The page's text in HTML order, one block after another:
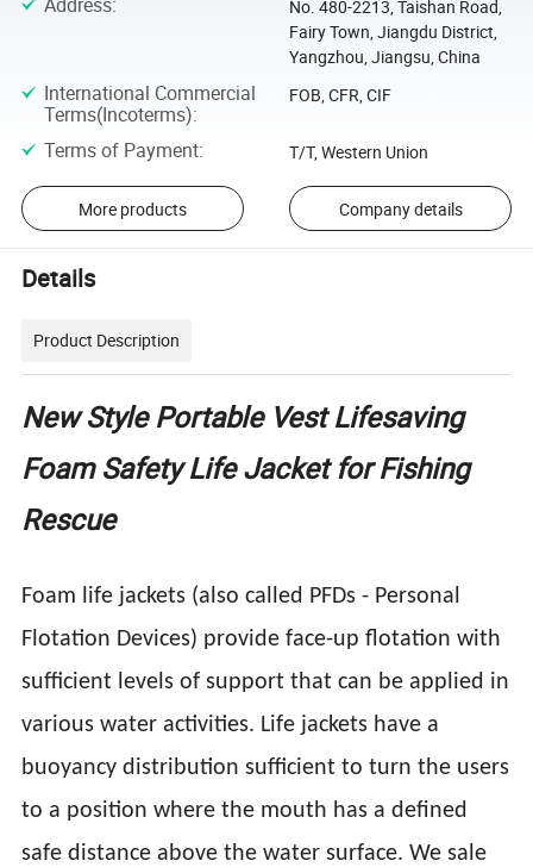
No. 480-2213, Taishan Road,
Fairy Town, Jiangdu District,
Yangzhou, Jiangsu, China
International Commercial
Terms(Incoterms):
FOB, CFR, CIF
Terms of Payment: T/T, Western Union
More products Company details
Details
Product Description
New Style Portable Vest Lifesaving
Foam Safety Life Jacket for Fishing
Rescue
Foam life jackets (also called PFDs - Personal
Flotation Devices) provide face-up flotation with
sufficient levels of support that can be applied in
various water activities. Life jackets have a
buoyancy distribution sufficient to turn the users
to a position where the mouth has a defined
safe distance above the water surface. We sale